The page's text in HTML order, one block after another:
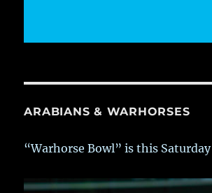
ARABIANS & WARHORSES
“Warhorse Bowl” is this Saturday